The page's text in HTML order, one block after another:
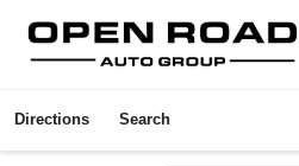
Directions Search